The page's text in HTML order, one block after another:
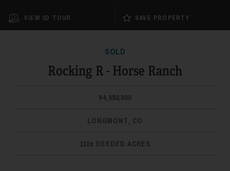
VIEW 3D TOUR SAVE PROPERTY
SOLD
Rocking R - Horse Ranch
$4,950,000
LONGMONT, CO
110± DEEDED ACRES